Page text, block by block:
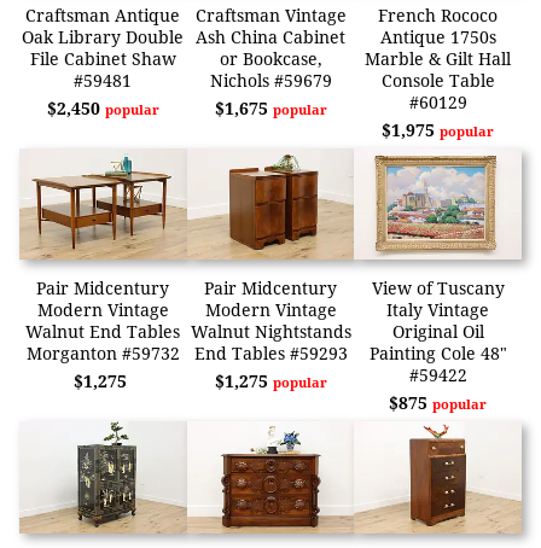
Craftsman Antique
Oak Library Double
File Cabinet Shaw
#59481
$2,450 popular
Craftsman Vintage
Ash China Cabinet
or Bookcase,
Nichols #59679
$1,675 popular
French Rococo
Antique 1750s
Marble & Gilt Hall
Console Table
#60129
$1,975popular
Pair Midcentury
Modern Vintage
Walnut End Tables
Morganton #59732
$1,275
Pair Midcentury
Modern Vintage
Walnut Nightstands
End Tables #59293
$1,275 popular
View of Tuscany
Italy Vintage
Original Oil
Painting Cole 48"
#59422
$875popular